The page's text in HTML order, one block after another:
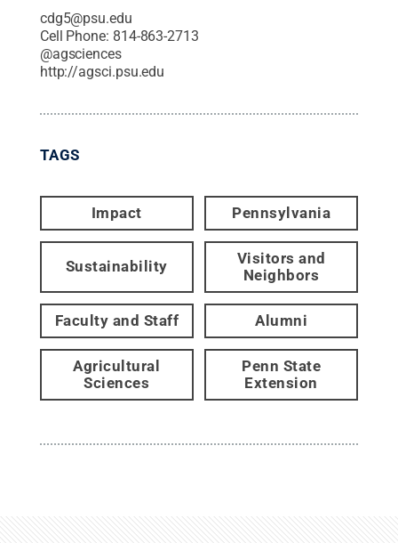
cdg5@psu.edu
Cell Phone: 814-863-2713
@agsciences
http://agsci.psu.edu
TAGS
Impact Pennsylvania
Sustainability
Visitors and
Neighbors
Faculty and Staff Alumni
Agricultural
Sciences
Penn State
Extension